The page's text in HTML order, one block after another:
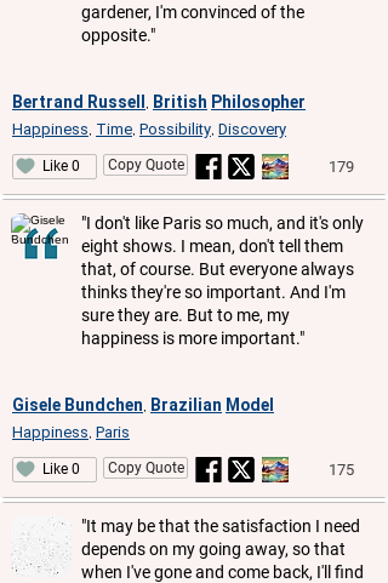
gardener, I'm convinced of the
opposite."
Bertrand Russell British Philosopher
Happiness Time Possibility Discovery
Like 0 Copy Quote 179
"I don't like Paris so much, and it's only
eight shows. I mean, don't tell them
that, of course. But everyone always
thinks they're so important. And I'm
sure they are. But to me, my
happiness is more important."
Gisele Bundchen Brazilian Model
Happiness Paris
Like 0 Copy Quote 175
"It may be that the satisfaction I need
depends on my going away, so that
when I've gone and come back, I'll find